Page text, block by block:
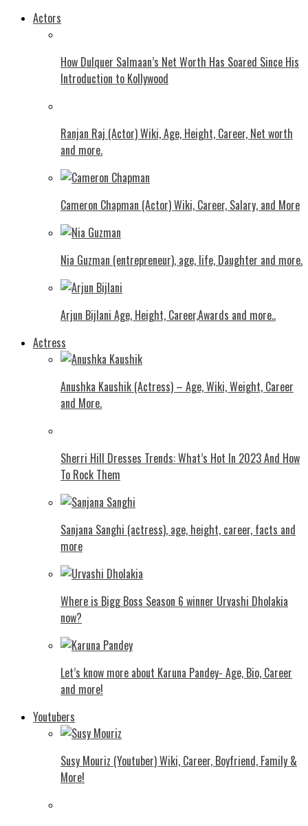
Actors
How Dulquer Salmaan’s Net Worth Has Soared Since His
Introduction to Kollywood
Ranjan Raj (Actor) Wiki, Age, Height, Career, Net worth
and more.
Cameron Chapman (Actor) Wiki, Career, Salary, and More
Nia Guzman (entrepreneur), age, life, Daughter and more.
Arjun Bijlani Age, Height, Career,Awards and more..
Actress
Anushka Kaushik (Actress) – Age, Wiki, Weight, Career
and More.
Shеrri Hill Drеssеs Trеnds: What’s Hot In 2023 And How
To Rock Thеm
Sanjana Sanghi (actress), age, height, career, facts and
more
Where is Bigg Boss Season 6 winner Urvashi Dholakia
now?
Let’s know more about Karuna Pandey- Age, Bio, Career
and more!
Youtubers
Susy Mouriz (Youtuber) Wiki, Career, Boyfriend, Family &
More!